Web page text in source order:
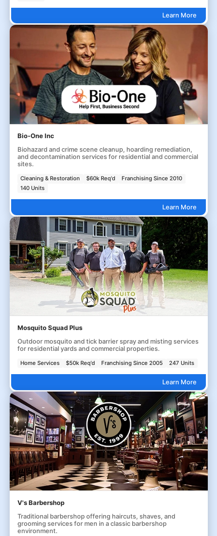
Learn More
Bio-One Inc
Biohazard and crime scene cleanup, hoarding remediation,
and decontamination services for residential and commercial
sites.
Cleaning & Restoration $60k Req'd
Franchising Since 2010
140 Units
Learn More
Mosquito Squad Plus
Outdoor mosquito and tick barrier spray and misting services
for residential yards and commercial properties.
Home Services $50k Req'd Franchising Since 2005 247 Units
Learn More
V's Barbershop
Traditional barbershop offering haircuts, shaves, and
grooming services for men in a classic barbershop
environment.